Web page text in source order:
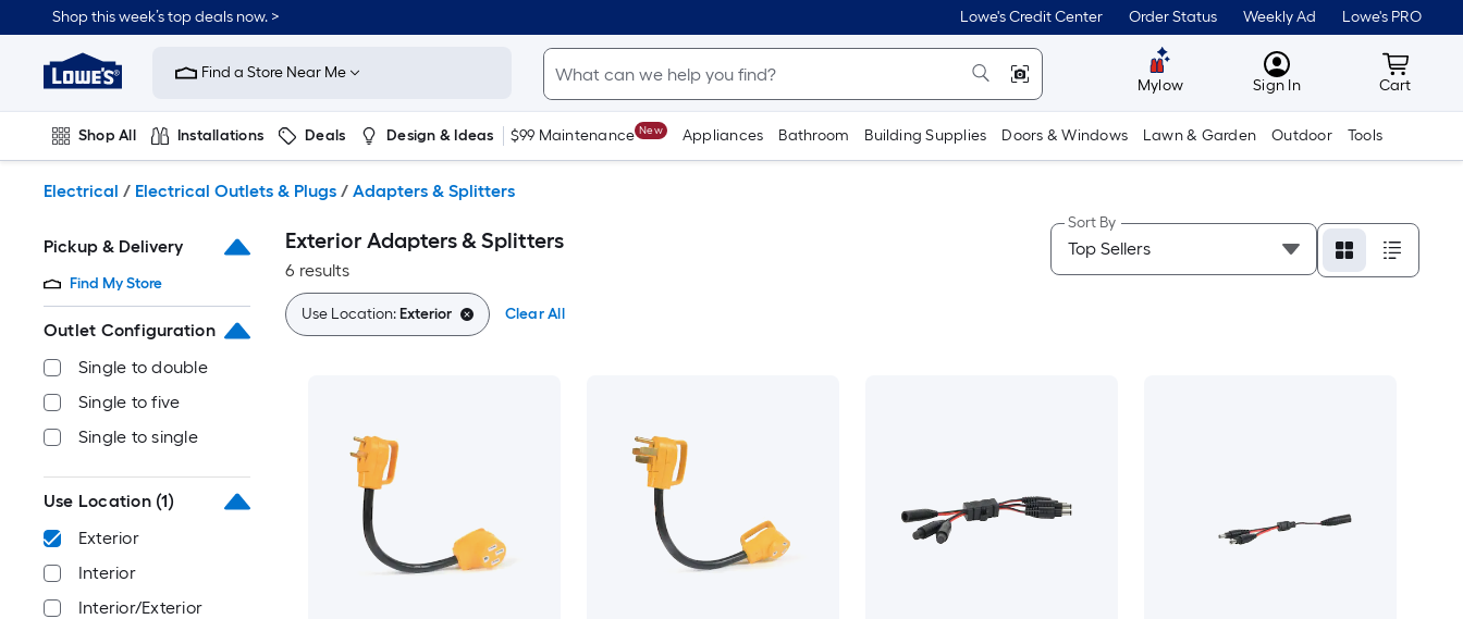
to
content
Shop this week’s top deals now. > Lowe's Credit Center Order Status Weekly Ad Lowe's PRO
Link
to
Improvement
Home
Page
Find a Store Near Me
Mylow MyLowes
Sign In Cart
Cart
Shop All Installations Deals Design & Ideas $99 Maintenance New Appliances Bathroom Building Supplies Doors & Windows Lawn & Garden Outdoor Tools
Electrical / Electrical Outlets & Plugs / Adapters & Splitters
Pickup & Delivery
Find My Store
Outlet Configuration
Single to double
Single to five
Single to single
Use Location (1)
Exterior
Interior
Interior/Exterior
Exterior Adapters & Splitters
6 results
Sort By
Use Location:Exterior Clear All